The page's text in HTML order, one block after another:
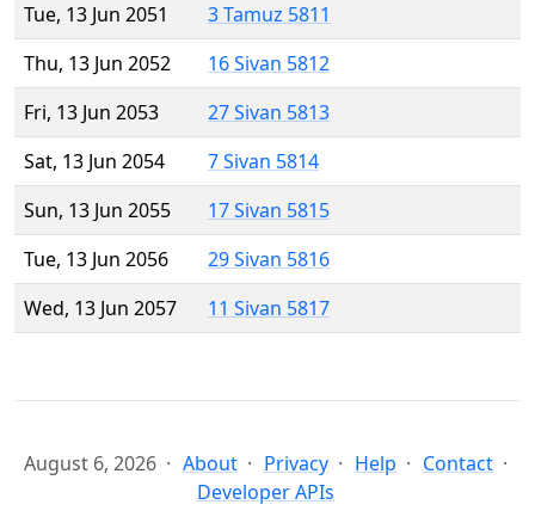
Tue, 13 Jun 2051
3 Tamuz 5811
Thu, 13 Jun 2052
16 Sivan 5812
Fri, 13 Jun 2053
27 Sivan 5813
Sat, 13 Jun 2054
7 Sivan 5814
Sun, 13 Jun 2055
17 Sivan 5815
Tue, 13 Jun 2056
29 Sivan 5816
Wed, 13 Jun 2057
11 Sivan 5817
August 6, 2026 About Privacy Help
Contact
Developer APIs